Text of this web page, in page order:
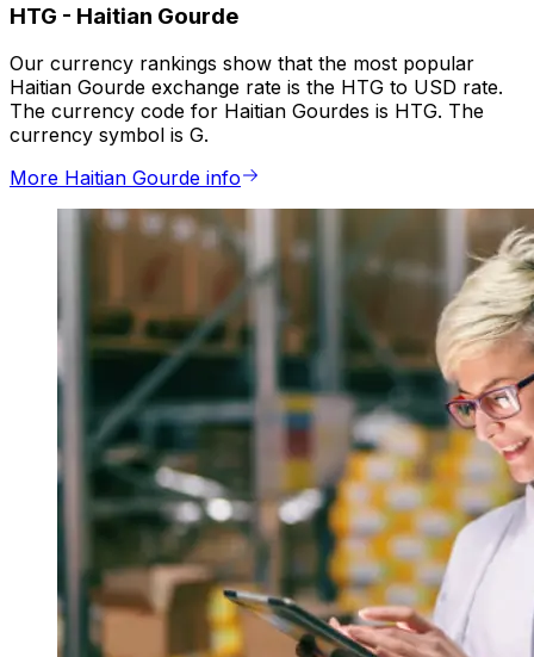
HTG - Haitian Gourde
Our currency rankings show that the most popular
Haitian Gourde exchange rate is the HTG to USD rate.
The currency code for Haitian Gourdes is HTG. The
currency symbol is G.
More Haitian Gourde info